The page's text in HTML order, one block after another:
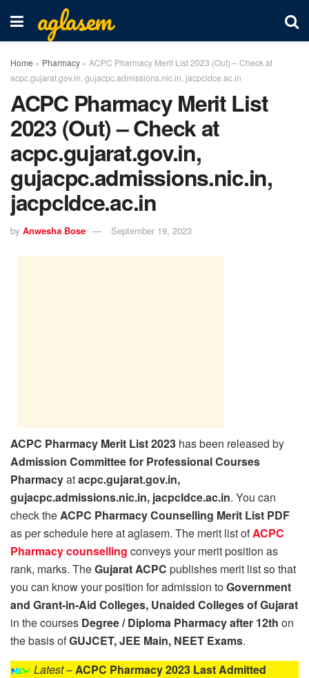
aglasem
Home » Pharmacy » ACPC Pharmacy Merit List 2023 (Out) – Check at
acpc.gujarat.gov.in, gujacpc.admissions.nic.in, jacpcldce.ac.in
ACPC Pharmacy Merit List
2023 (Out) – Check at
acpc.gujarat.gov.in,
gujacpc.admissions.nic.in,
jacpcldce.ac.in
by Anwesha Bose September 19, 2023
ACPC Pharmacy Merit List 2023 has been released by
Admission Committee for Professional Courses
Pharmacyatacpc.gujarat.gov.in,
gujacpc.admissions.nic.in, jacpcldce.ac.in. You can
check theACPC Pharmacy Counselling Merit List PDF
as per schedule here at aglasem. The merit list ofACPC
Pharmacy counselling conveys your merit position as
rank, marks. TheGujarat ACPC publishes merit list so that
you can know your position for admission toGovernment
and Grant-in-Aid Colleges, Unaided Colleges of Gujarat
in the courses Degree / Diploma Pharmacy after 12th on
the basis ofGUJCET, JEE Main, NEET Exams.
Latest–ACPC Pharmacy 2023 Last Admitted